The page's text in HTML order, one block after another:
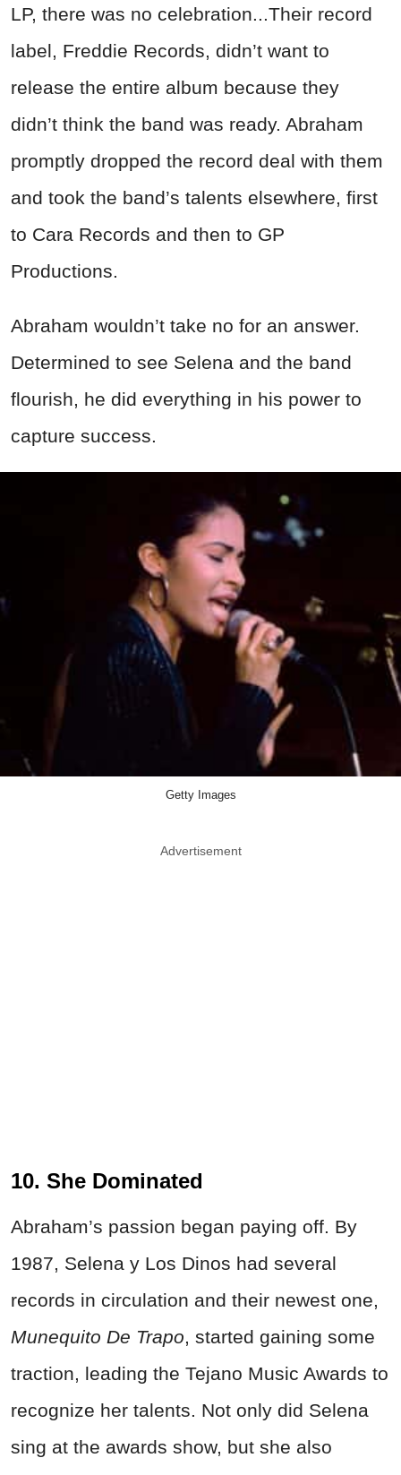
LP, there was no celebration...Their record
label, Freddie Records, didn’t want to
release the entire album because they
didn’t think the band was ready. Abraham
promptly dropped the record deal with them
and took the band’s talents elsewhere, first
to Cara Records and then to GP
Productions.
Abraham wouldn’t take no for an answer.
Determined to see Selena and the band
flourish, he did everything in his power to
capture success.
Getty Images
Advertisement
10. She Dominated
Abraham’s passion began paying off. By
1987, Selena y Los Dinos had several
records in circulation and their newest one,
Munequito De Trapo, started gaining some
traction, leading the Tejano Music Awards to
recognize her talents. Not only did Selena
sing at the awards show, but she also